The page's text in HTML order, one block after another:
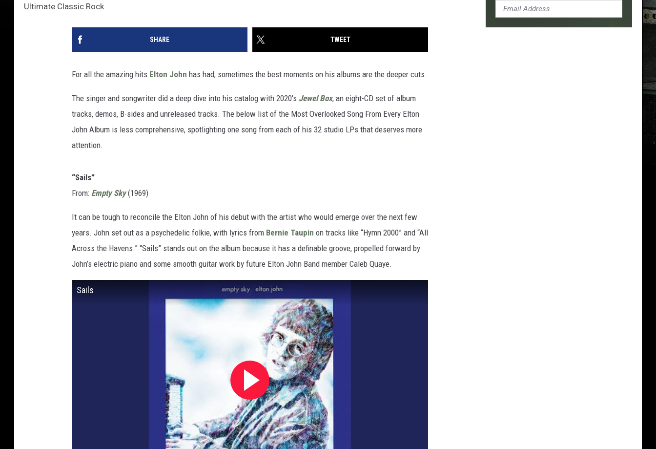
Ultimate Classic Rock
SHARE TWEET
For all the amazing hits Elton John has had, sometimes the best moments on his albums are the deeper cuts.
The singer and songwriter did a deep dive into his catalog with 2020's Jewel Box, an eight-CD set of album
tracks, demos, B-sides and unreleased tracks. The below list of the Most Overlooked Song From Every Elton
John Album is less comprehensive, spotlighting one song from each of his 32 studio LPs that deserves more
attention.
“Sails”
From: Empty Sky(1969)
It can be tough to reconcile the Elton John of his debut with the artist who would emerge over the next few
years. John set out as a psychedelic folkie, with lyrics from Bernie Taupin on tracks like “Hymn 2000” and “All
Across the Havens.” “Sails” stands out on the album because it has a definable groove, propelled forward by
John’s electric piano and some smooth guitar work by future Elton John Band member Caleb Quaye.
Sails